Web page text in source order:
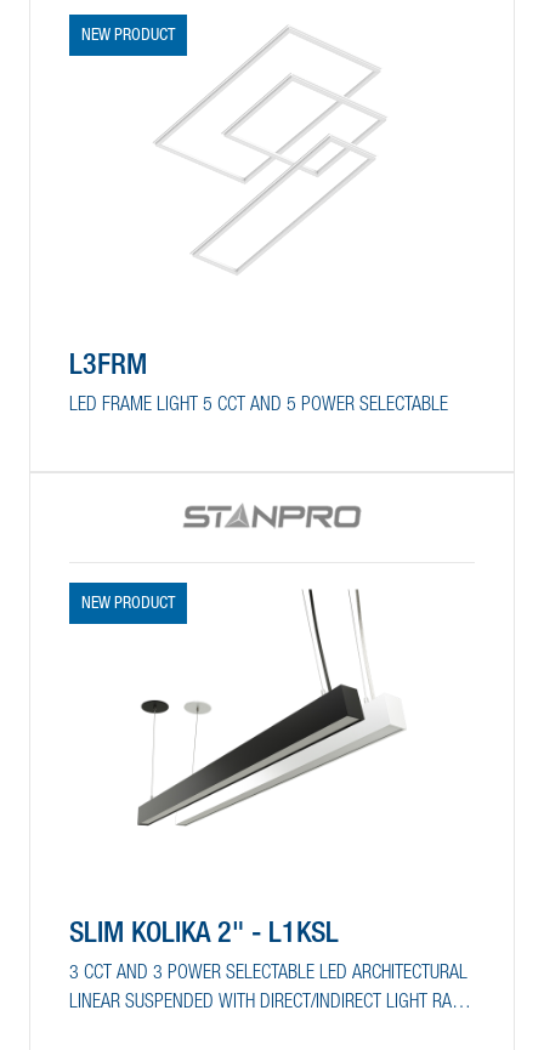
NEW PRODUCT
L3FRM
LED FRAME LIGHT 5 CCT AND 5 POWER SELECTABLE
NEW PRODUCT
SLIM KOLIKA 2" - L1KSL
3 CCT AND 3 POWER SELECTABLE LED ARCHITECTURAL
LINEAR SUSPENDED WITH DIRECT/INDIRECT LIGHT RATIO